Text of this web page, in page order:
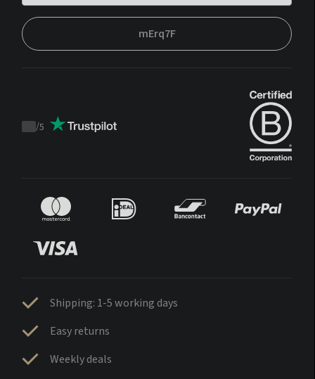
mErq7F
Trustpilot
/5
Shipping: 1-5 working days
Easy returns
Weekly deals